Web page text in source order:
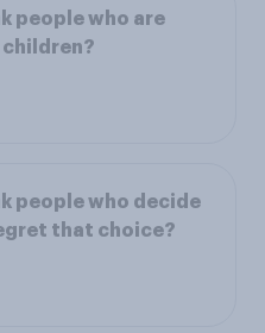
people who are
people who decide
that choice?